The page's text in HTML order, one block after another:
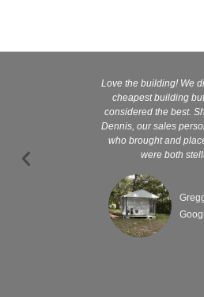
Love the building! We
cheapest building
considered the best.
Dennis, our sales
who brought and
were both